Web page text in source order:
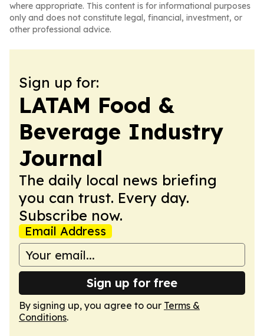
where appropriate. This content is for informational purposes
only and does not constitute legal, financial, investment, or
other professional advice.
Sign up for:
LATAM Food &
Beverage Industry
Journal
The daily local news briefing
you can trust. Every day.
Subscribe now.
Email Address
Sign up for free
By signing up, you agree to our Terms &
Conditions.